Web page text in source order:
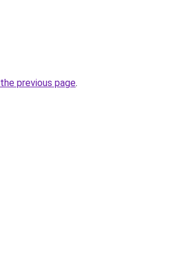
previous page.